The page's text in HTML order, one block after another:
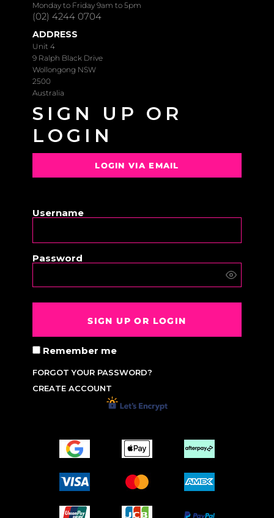
Monday to Friday 9am to 5pm
(02) 4244 0704
ADDRESS
Unit 4
9 Ralph Black Drive
Wollongong NSW
2500
Australia
SIGN UP OR
LOGIN
LOGIN VIA EMAIL
Username
Password
SIGN UP OR LOGIN
Remember me
FORGOT YOUR PASSWORD?
CREATE ACCOUNT